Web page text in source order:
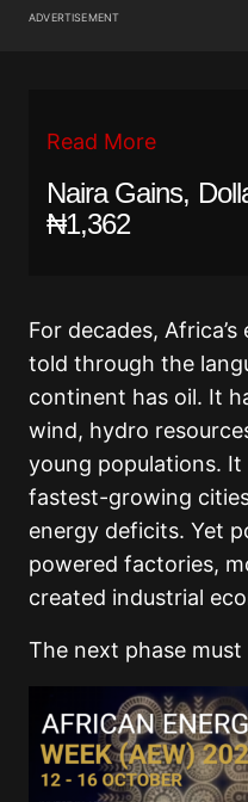
ADVERTISEMENT
Read More
Naira Gains,
₦1,362
For decades,
told through the
continent has oil. It
wind, hydro
young populations. It
fastest-growing
energy deficits. Yet
powered factories,
created industrial
The next phase